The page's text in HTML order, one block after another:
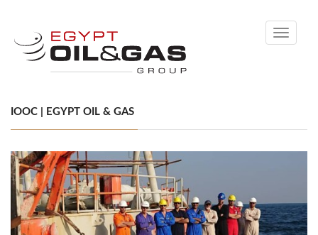
Toggle
IOOC | EGYPT OIL & GAS